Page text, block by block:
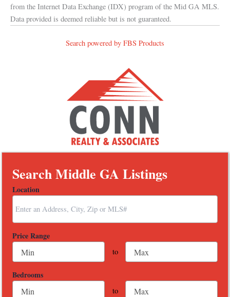
from the Internet Data Exchange (IDX) program of the Mid GA MLS.
Data provided is deemed reliable but is not guaranteed.
Search powered by FBS Products
Search Middle GA Listings
Location
Price Range
to
Bedrooms
to